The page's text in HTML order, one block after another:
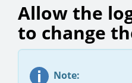
Allow the
to change
Note: